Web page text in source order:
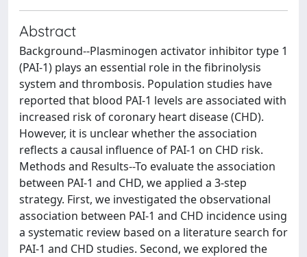
Abstract
Background--Plasminogen activator inhibitor type 1
(PAI-1) plays an essential role in the fibrinolysis
system and thrombosis. Population studies have
reported that blood PAI-1 levels are associated with
increased risk of coronary heart disease (CHD).
However, it is unclear whether the association
reflects a causal influence of PAI-1 on CHD risk.
Methods and Results--To evaluate the association
between PAI-1 and CHD, we applied a 3-step
strategy. First, we investigated the observational
association between PAI-1 and CHD incidence using
a systematic review based on a literature search for
PAI-1 and CHD studies. Second, we explored the